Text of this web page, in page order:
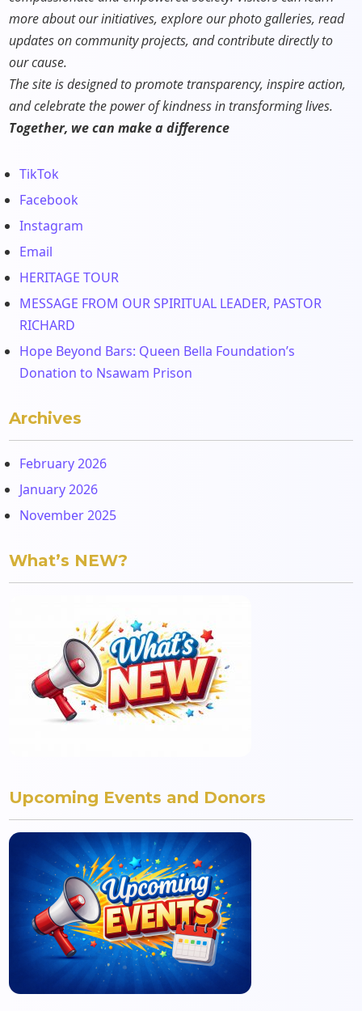
more about our initiatives, explore our photo galleries, read
updates on community projects, and contribute directly to
our cause.
The site is designed to promote transparency, inspire action,
and celebrate the power of kindness in transforming lives.
Together, we can make a difference
TikTok
Facebook
Instagram
Email
HERITAGE TOUR
MESSAGE FROM OUR SPIRITUAL LEADER, PASTOR
RICHARD
Hope Beyond Bars: Queen Bella Foundation’s
Donation to Nsawam Prison
Archives
February 2026
January 2026
November 2025
What’s NEW?
Upcoming Events and Donors